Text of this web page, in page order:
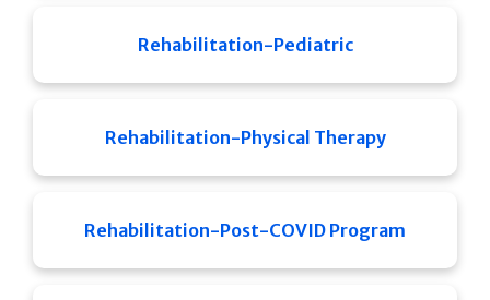
Rehabilitation-Pediatric
Rehabilitation-Physical Therapy
Rehabilitation-Post-COVID Program